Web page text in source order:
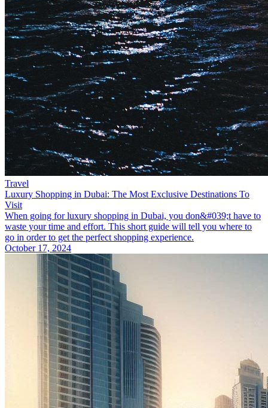
Travel
Luxury Shopping in Dubai: The Most Exclusive Destinations To
Visit
When going for luxury shopping in Dubai, you don&#039;t have to
waste your time and effort. This short guide will tell you where to
go in order to get the perfect shopping experience.
October 17, 2024